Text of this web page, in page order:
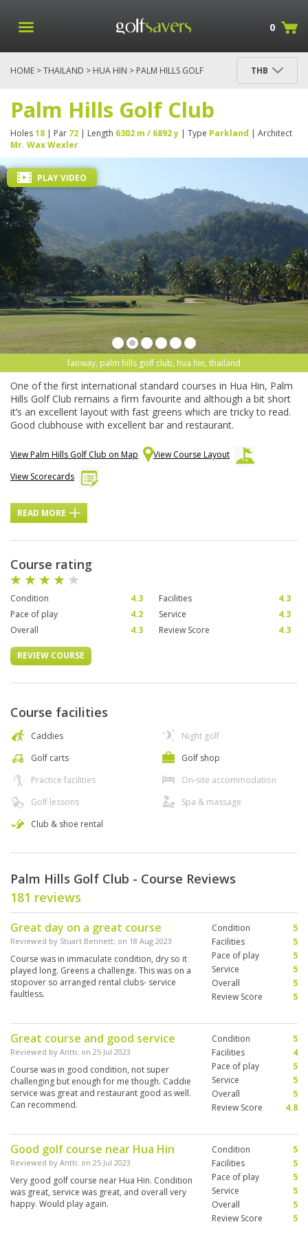
0
HOME >THAILAND > HUA HIN > PALM HILLS GOLF
THB
Palm Hills Golf Club
Holes18 | Par 72 | Length 6302 m / 6892 y | Type Parkland | Architect
Mr. Wax Wexler
fairway, palm hills golf club, hua hin, thailand
PLAY VIDEO
One of the first international standard courses in Hua Hin, Palm
Hills Golf Club remains a firm favourite and although a bit short
it’s an excellent layout with fast greens which are tricky to read.
Good clubhouse with excellent bar and restaurant.
View Palm Hills Golf Club on Map
View Course Layout
View Scorecards
READ MORE
Course rating
Condition 4.3 Facilities
4.3
Pace of play
4.2 Service
4.3
Overall
4.3 Review Score 4.3
REVIEW COURSE
Course facilities
Caddies
Golf carts
Practice facilities
Golf lessons
Club & shoe rental
Night golf
Golf shop
On-site accommodation
Spa & massage
Palm Hills Golf Club - Course Reviews
181 reviews
Great day on a great course
Reviewed by Stuart Bennett; on 18 Aug 2023
Course was in immaculate condition, dry so it
played long. Greens a challenge. This was on a
stopover so arranged rental clubs- service
faultless.
Condition
5
Facilities
5
Pace of play
5
Service
5
Overall
5
Review Score
5
Great course and good service
Reviewed by Antti; on 25 Jul 2023
Course was in good condition, not super
challenging but enough for me though. Caddie
service was great and restaurant good as well.
Can recommend.
Condition
5
Facilities
4
Pace of play
5
Service
5
Overall
5
Review Score
4.8
Good golf course near Hua Hin
Reviewed by Antti; on 25 Jul 2023
Very good golf course near Hua Hin. Condition
was great, service was great, and overall very
happy. Would play again.
Condition
5
Facilities
5
Pace of play
5
Service
5
Overall
5
Review Score
5